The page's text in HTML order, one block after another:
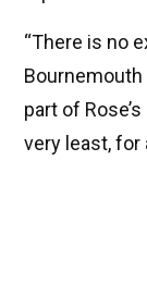
“There is no
part of
very least, for